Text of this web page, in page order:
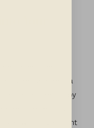
Your
after a
may recommend a
this result by
effects of
skin will stay radiant